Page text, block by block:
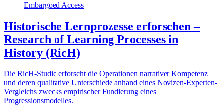
Embargoed Access
Historische Lernprozesse erforschen –
Research of Learning Processes in
History (RicH)
Die RicH-Studie erforscht die Operationen narrativer Kompetenz
und deren qualitative Unterschiede anhand eines Novizen-Experten-
Vergleichs zwecks empirischer Fundierung eines
Progressionsmodelles.